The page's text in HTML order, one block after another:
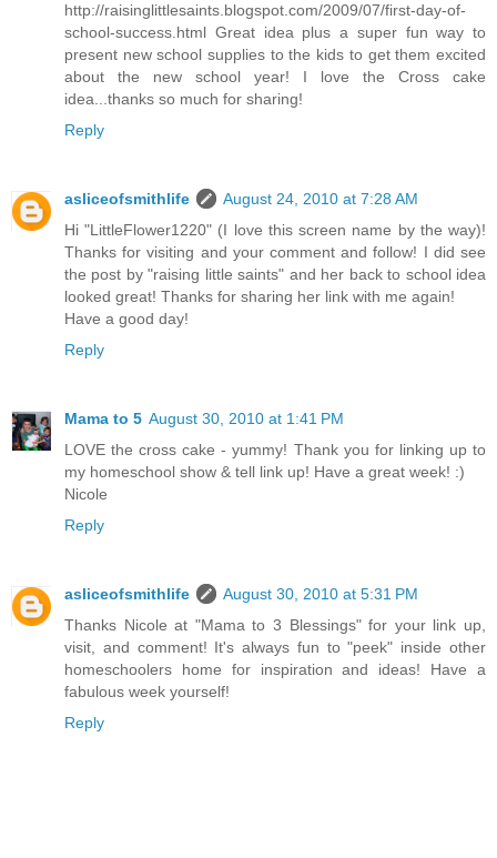
http://raisinglittlesaints.blogspot.com/2009/07/first-day-of-
school-success.html Great idea plus a super fun way to
present new school supplies to the kids to get them excited
about the new school year! I love the Cross cake
idea...thanks so much for sharing!
Reply
asliceofsmithlife
August 24, 2010 at 7:28 AM
Hi "LittleFlower1220" (I love this screen name by the way)!
Thanks for visiting and your comment and follow! I did see
the post by "raising little saints" and her back to school idea
looked great! Thanks for sharing her link with me again!
Have a good day!
Reply
Mama to 5 August 30, 2010 at 1:41 PM
LOVE the cross cake - yummy! Thank you for linking up to
my homeschool show & tell link up! Have a great week! :)
Nicole
Reply
asliceofsmithlife
August 30, 2010 at 5:31 PM
Thanks Nicole at "Mama to 3 Blessings" for your link up,
visit, and comment! It's always fun to "peek" inside other
homeschoolers home for inspiration and ideas! Have a
fabulous week yourself!
Reply